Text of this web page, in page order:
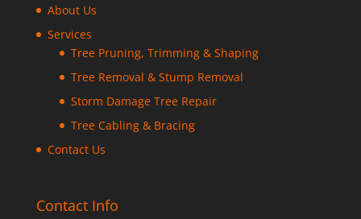
About Us
Services
Tree Pruning, Trimming & Shaping
Tree Removal & Stump Removal
Storm Damage Tree Repair
Tree Cabling & Bracing
Contact Us
Contact Info